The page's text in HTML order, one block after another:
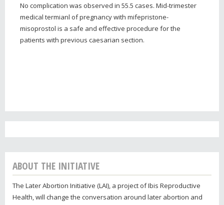
No complication was observed in 55.5 cases. Mid-trimester
medical termianl of pregnancy with mifepristone-
misoprostol is a safe and effective procedure for the
patients with previous caesarian section.
ABOUT THE INITIATIVE
The Later Abortion Initiative (LAI), a project of Ibis Reproductive
Health, will change the conversation around later abortion and